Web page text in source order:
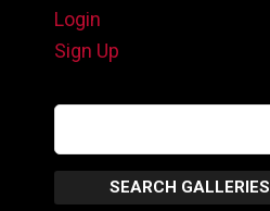
Login
Sign Up
SEARCH GALLERIES